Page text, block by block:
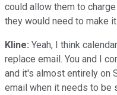
could allow them to
they would need to make
Kline: Yeah, I think
replace email. You and I
and it's almost entirely on
email when it needs to be